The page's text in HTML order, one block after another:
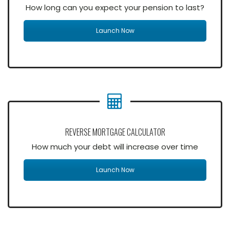
How long can you expect your pension to last?
Launch Now
REVERSE MORTGAGE CALCULATOR
How much your debt will increase over time
Launch Now